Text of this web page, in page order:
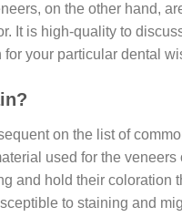
on the other hand,
It is high-quality to
your particular dental
on the list of
used for the
and hold their coloration
to staining and